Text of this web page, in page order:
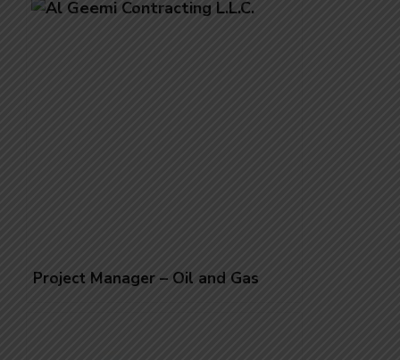
Project Manager – Oil and Gas